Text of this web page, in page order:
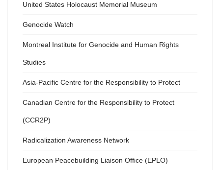
United States Holocaust Memorial Museum
Genocide Watch
Montreal Institute for Genocide and Human Rights
Studies
Asia-Pacific Centre for the Responsibility to Protect
Canadian Centre for the Responsibility to Protect
(CCR2P)
Radicalization Awareness Network
European Peacebuilding Liaison Office (EPLO)